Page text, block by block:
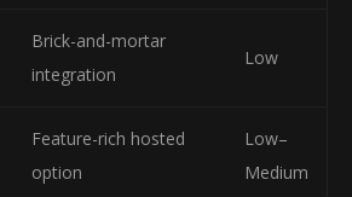
Brick-and-mortar
integration
Low
Feature-rich hosted
option
Low–
Medium